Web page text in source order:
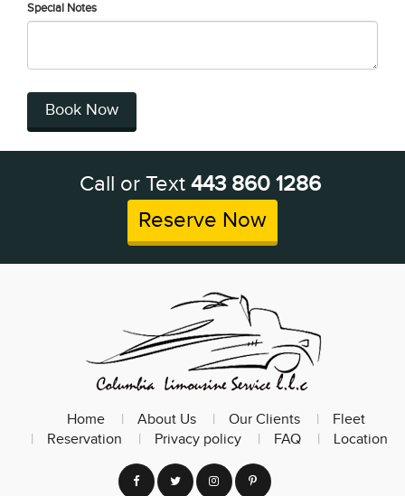
Special Notes
Book Now
Call or Text 443 860 1286
Reserve Now
Home About Us Our Clients
Fleet
Reservation
Privacy policy FAQ Location